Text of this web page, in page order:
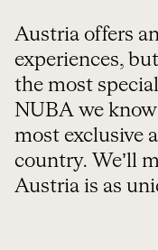
Austria offers
experiences,
the most
NUBA we
most exclusive
country. We’ll
Austria is as